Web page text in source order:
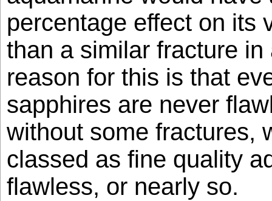
percentage effect on its
than a similar fracture
reason for this is that
sapphires are never
without some fractures,
classed as fine quality
flawless, or nearly so.